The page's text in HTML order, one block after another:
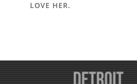
LOVE HER.